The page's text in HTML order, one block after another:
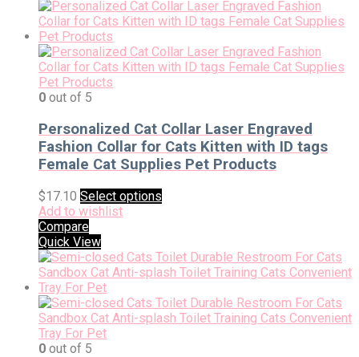
0 out of 5
Personalized Cat Collar Laser Engraved
Fashion Collar for Cats Kitten with ID tags
Female Cat Supplies Pet Products
$17.10 Select options
Add to wishlist
Compare
Quick View
0 out of 5